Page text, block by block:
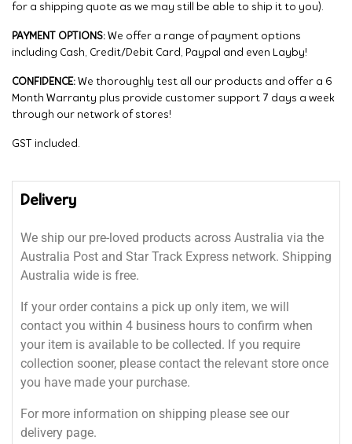
for a shipping quote as we may still be able to ship it to you).
PAYMENT OPTIONS: We offer a range of payment options
including Cash, Credit/Debit Card, Paypal and even Layby!
CONFIDENCE: We thoroughly test all our products and offer a 6
Month Warranty plus provide customer support 7 days a week
through our network of stores!
GST included.
Delivery
We ship our pre-loved products across Australia via the
Australia Post and Star Track Express network. Shipping
Australia wide is free.
If your order contains a pick up only item, we will
contact you within 4 business hours to confirm when
your item is available to be collected. If you require
collection sooner, please contact the relevant store once
you have made your purchase.
For more information on shipping please see our
delivery page.